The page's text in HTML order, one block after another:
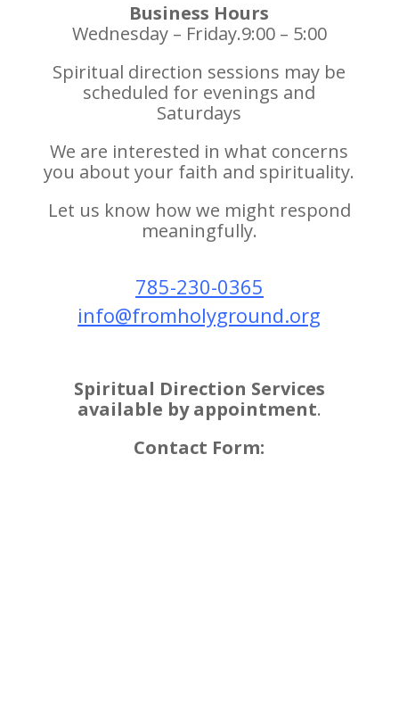
Business Hours
Wednesday – Friday.9:00 – 5:00
Spiritual direction sessions may be
scheduled for evenings and
Saturdays
We are interested in what concerns
you about your faith and spirituality.
Let us know how we might respond
meaningfully.
​785-230-0365
info@fromholyground.org
Spiritual Direction Services
available by appointment.
Contact Form: